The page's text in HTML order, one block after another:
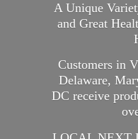
A Unique
and Great
Customers in
Delaware,
DC receive